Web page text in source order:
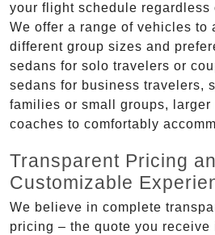
your flight schedule regardless
We offer a range of vehicles to
different group sizes and
sedans for solo travelers or
sedans for business travelers,
families or small groups, larger
coaches to comfortably
Transparent Pricing
Customizable
We believe in complete
pricing – the quote you